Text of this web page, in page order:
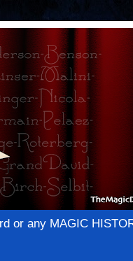
or any MAGIC